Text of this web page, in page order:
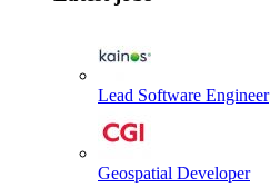
Lead Software Engineer
Geospatial Developer